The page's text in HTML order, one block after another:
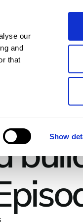
our
and
that
Show